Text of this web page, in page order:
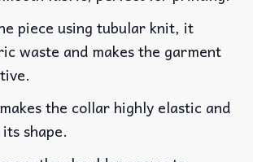
piece using tubular knit, it
waste and makes the garment
the collar highly elastic and
shape.